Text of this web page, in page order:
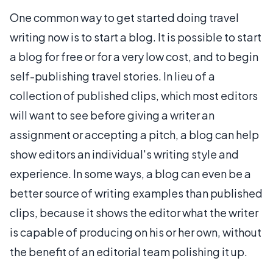
One common way to get started doing travel
writing now is to start a blog. It is possible to start
a blog for free or for a very low cost, and to begin
self-publishing travel stories. In lieu of a
collection of published clips, which most editors
will want to see before giving a writer an
assignment or accepting a pitch, a blog can help
show editors an individual's writing style and
experience. In some ways, a blog can even be a
better source of writing examples than published
clips, because it shows the editor what the writer
is capable of producing on his or her own, without
the benefit of an editorial team polishing it up.